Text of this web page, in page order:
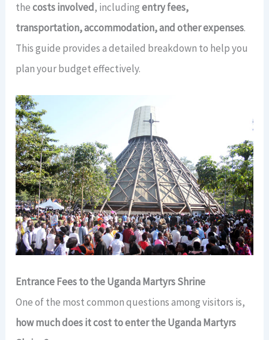
thecosts involved, includingentry fees,
transportation, accommodation, and other expenses.
This guide provides a detailed breakdown to help you
plan your budget effectively.
Entrance Fees to the Uganda Martyrs Shrine
One of the most common questions among visitors is,
how much does it cost to enter the Uganda Martyrs